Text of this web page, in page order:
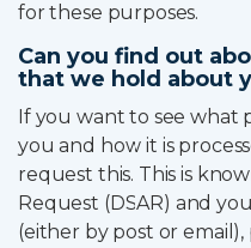
for these purposes.
Can you find out
that we hold about
If you want to see what
you and how it is
request this. This is
Request (DSAR) and
(either by post or